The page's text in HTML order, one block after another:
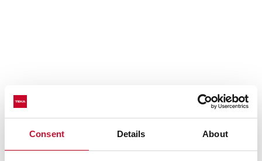
Consent Details About